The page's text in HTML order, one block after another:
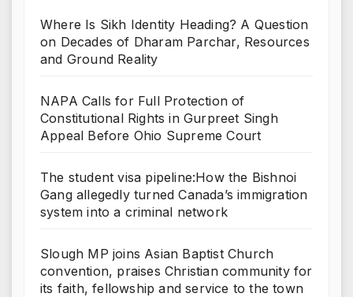
Where Is Sikh Identity Heading? A Question
on Decades of Dharam Parchar, Resources
and Ground Reality
NAPA Calls for Full Protection of
Constitutional Rights in Gurpreet Singh
Appeal Before Ohio Supreme Court
The student visa pipeline:How the Bishnoi
Gang allegedly turned Canada’s immigration
system into a criminal network
Slough MP joins Asian Baptist Church
convention, praises Christian community for
its faith, fellowship and service to the town